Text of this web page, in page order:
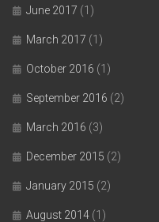
June 2017 (1)
March 2017 (1)
October 2016 (1)
September 2016 (2)
March 2016 (3)
December 2015 (2)
January 2015 (2)
August 2014 (1)